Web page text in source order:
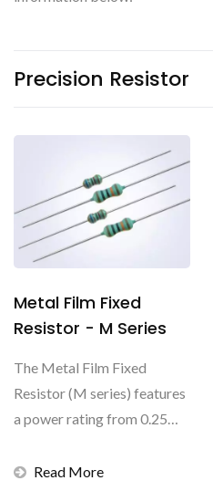
Precision Resistor
Metal Film Fixed
Resistor - M Series
The Metal Film Fixed
Resistor (M series) features
a power rating from 0.25W
Read More